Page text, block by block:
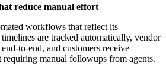
reduce manual effort
workflows that reflect its
are tracked automatically, vendor
to-end, and customers receive
requiring manual followups from agents.